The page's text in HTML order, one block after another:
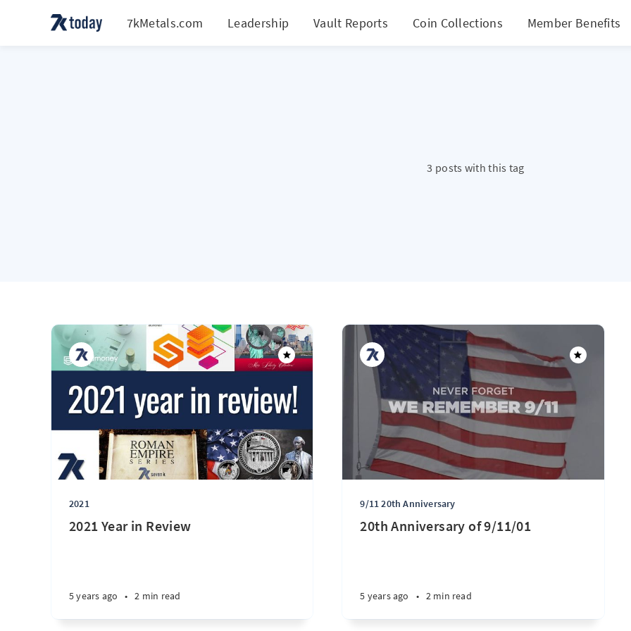
7kMetals.com Leadership Vault Reports Coin Collections Member Benefits
3 posts with this tag
2021
2021 Year in Review
5 years ago • 2 min read
9/11 20th Anniversary
20th Anniversary of 9/11/01
5 years ago • 2 min read